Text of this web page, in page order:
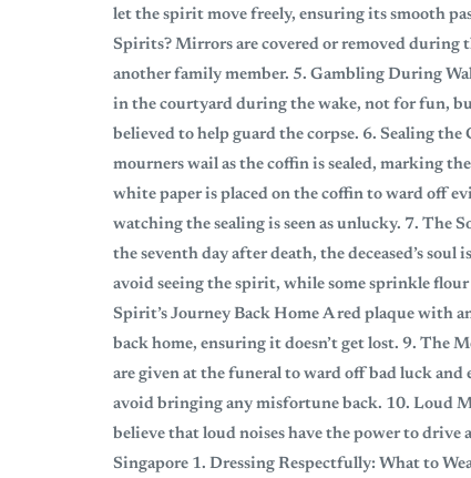
let the spirit move freely, ensuring its smooth
Spirits? Mirrors are covered or removed during
another family member. 5. Gambling During
in the courtyard during the wake, not for fun,
believed to help guard the corpse. 6. Sealing
mourners wail as the coffin is sealed, marking
white paper is placed on the coffin to ward off
watching the sealing is seen as unlucky. 7. The
the seventh day after death, the deceased’s
avoid seeing the spirit, while some sprinkle
Spirit’s Journey Back Home A red plaque with
back home, ensuring it doesn’t get lost. 9. The
are given at the funeral to ward off bad luck
avoid bringing any misfortune back. 10. Loud
believe that loud noises have the power to
Singapore 1. Dressing Respectfully: What to